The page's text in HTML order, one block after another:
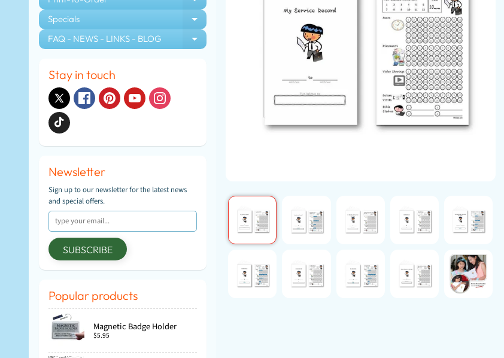
EXPAND CHILD MENU
Specials EXPAND CHILD MENU
FAQ - NEWS - LINKS - BLOG EXPAND CHILD MENU
Stay in touch
Newsletter
Sign up to our newsletter for the latest news
and special offers.
SUBSCRIBE
Popular products
Magnetic Badge Holder
$5.95